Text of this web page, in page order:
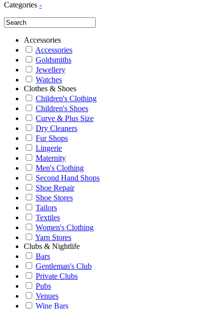
Categories -
Accessories
Accessories
Goldsmiths
Jewellery
Watches
Clothes & Shoes
Children's Clothing
Children's Shoes
Curve & Plus Size
Dry Cleaners
Fur Shops
Lingerie
Maternity
Men's Clothing
Second Hand Shops
Shoe Repair
Shoe Stores
Tailors
Textiles
Women's Clothing
Yarn Stores
Clubs & Nightlife
Bars
Gentleman's Club
Private Clubs
Pubs
Venues
Wine Bars